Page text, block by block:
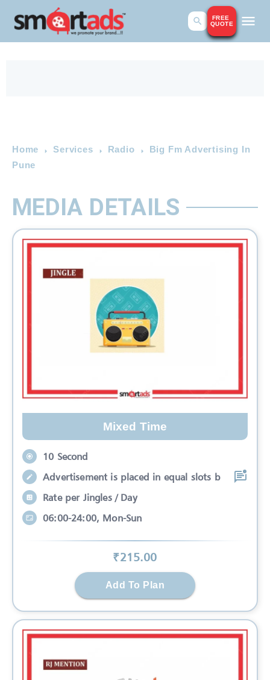
FREE
QUOTE
Home Services Radio
Big Fm Advertising In
Pune
MEDIA DETAILS
Mixed Time
10 Second
Advertisement is placed in equal slots b
Rate per Jingles / Day
06:00-24:00, Mon-Sun
₹215.00
Add To Plan